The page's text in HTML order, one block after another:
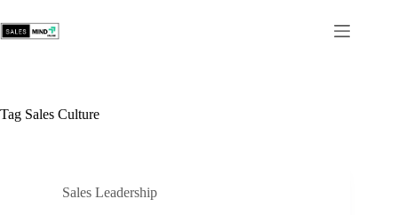
Tag Sales Culture
Sales Leadership